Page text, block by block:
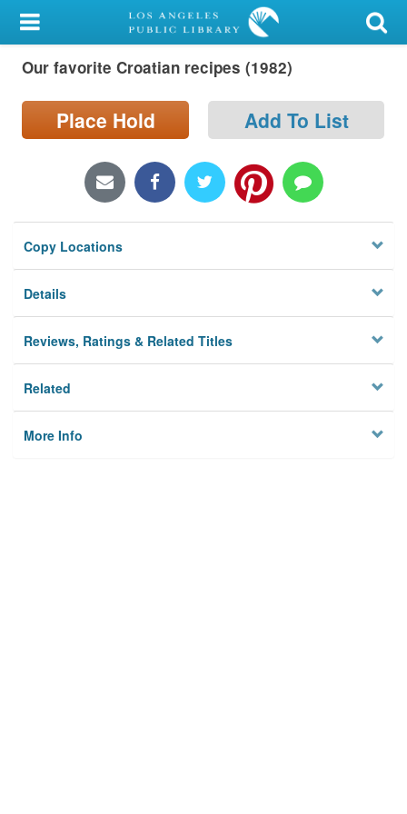
My Account
Library Card
Sign In
Locations/Hours (external
page)
Privacy
Our favorite Croatian recipes (1982)
Place Hold Add To List
Copy Locations
Details
Reviews, Ratings & Related Titles
Related
More Info